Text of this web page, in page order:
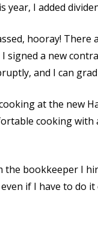
I added
hooray!
signed a new
and I can
at the new
cooking with
the bookkeeper I
if I have to do